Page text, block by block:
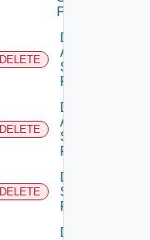
Profile
DELETE
Delete
Aws
Storage
Profile
DELETE
Delete
Azure
Storage
Profile
DELETE
Delete
Storage
Profile
Delete